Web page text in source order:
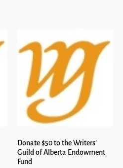
Donate $50 to the Writers’
Guild of Alberta Endowment
Fund